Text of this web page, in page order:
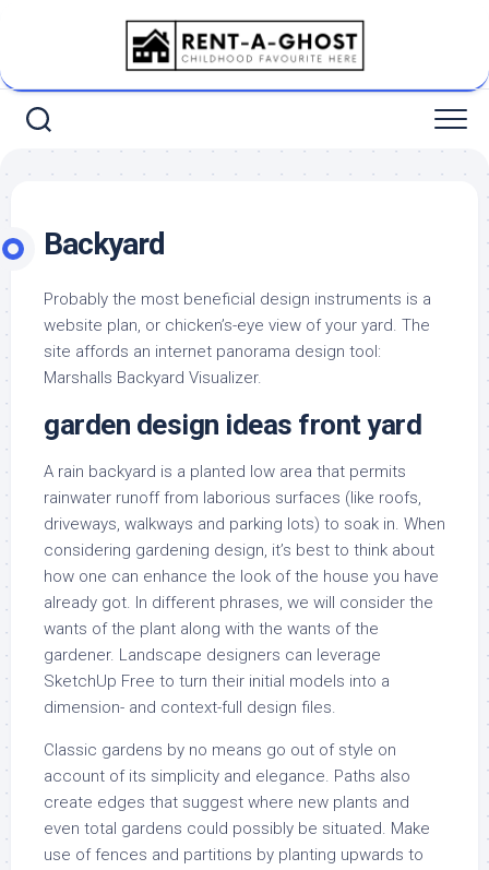
Backyard
Probably the most beneficial design instruments is a
website plan, or chicken’s-eye view of your yard. The
site affords an internet panorama design tool:
Marshalls Backyard Visualizer.
garden design ideas front yard
A rain backyard is a planted low area that permits
rainwater runoff from laborious surfaces (like roofs,
driveways, walkways and parking lots) to soak in. When
considering gardening design, it’s best to think about
how one can enhance the look of the house you have
already got. In different phrases, we will consider the
wants of the plant along with the wants of the
gardener. Landscape designers can leverage
SketchUp Free to turn their initial models into a
dimension- and context-full design files.
Classic gardens by no means go out of style on
account of its simplicity and elegance. Paths also
create edges that suggest where new plants and
even total gardens could possibly be situated. Make
use of fences and partitions by planting upwards to